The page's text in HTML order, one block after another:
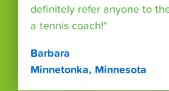
definitely refer anyone to
a tennis coach!"
Barbara
Minnetonka, Minnesota